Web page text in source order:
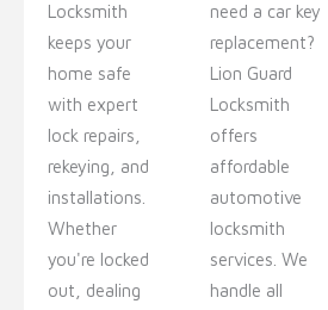
Locksmith
keeps your
home safe
with expert
lock repairs,
rekeying, and
installations.
Whether
you're locked
out, dealing
need a car key
replacement?
Lion Guard
Locksmith
offers
affordable
automotive
locksmith
services. We
handle all